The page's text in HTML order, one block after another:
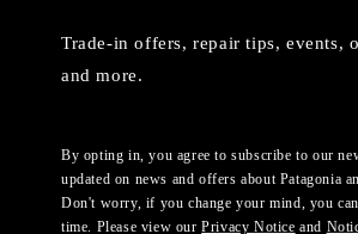
Trade-in offers, repair tips, events,
and more.
By opting in, you agree to subscribe to our
updated on news and offers about Patagonia
Don't worry, if you change your mind, you
time. Please view ourPrivacy Notice and